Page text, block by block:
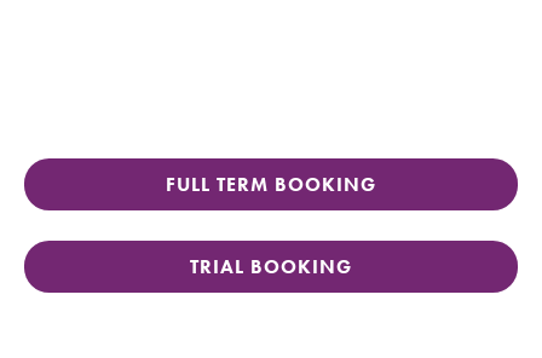
FULL TERM BOOKING
TRIAL BOOKING